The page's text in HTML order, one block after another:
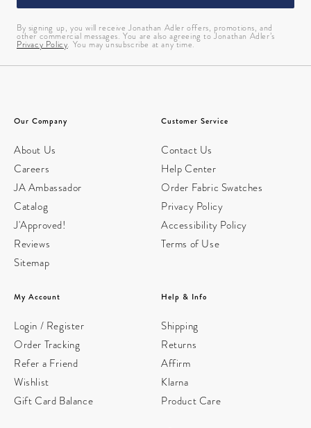
By signing up, you will receive Jonathan Adler offers, promotions, and
other commercial messages. You are also agreeing to Jonathan Adler’s
Privacy Policy. You may unsubscribe at any time.
Our Company
About Us
Careers
JA Ambassador
Catalog
J'Approved!
Reviews
Sitemap
Customer Service
Contact Us
Help Center
Order Fabric Swatches
Privacy Policy
Accessibility Policy
Terms of Use
My Account
Login / Register
Order Tracking
Refer a Friend
Wishlist
Gift Card Balance
Help & Info
Shipping
Returns
Affirm
Klarna
Product Care